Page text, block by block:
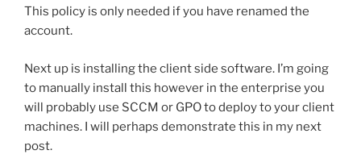
This policy is only needed if you have renamed the
account.
Next up is installing the client side software. I’m going
to manually install this however in the enterprise you
will probably use SCCM or GPO to deploy to your client
machines. I will perhaps demonstrate this in my next
post.